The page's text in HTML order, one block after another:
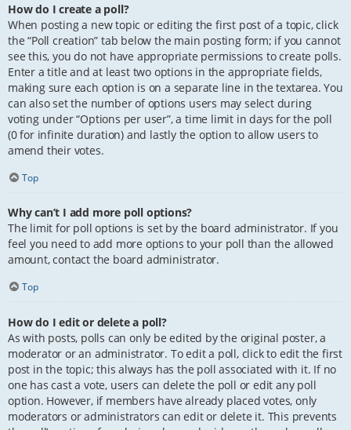
How do I create a poll?
When posting a new topic or editing the first post of a topic, click
the “Poll creation” tab below the main posting form; if you cannot
see this, you do not have appropriate permissions to create polls.
Enter a title and at least two options in the appropriate fields,
making sure each option is on a separate line in the textarea. You
can also set the number of options users may select during
voting under “Options per user”, a time limit in days for the poll
(0 for infinite duration) and lastly the option to allow users to
amend their votes.
Top
Why can’t I add more poll options?
The limit for poll options is set by the board administrator. If you
feel you need to add more options to your poll than the allowed
amount, contact the board administrator.
Top
How do I edit or delete a poll?
As with posts, polls can only be edited by the original poster, a
moderator or an administrator. To edit a poll, click to edit the first
post in the topic; this always has the poll associated with it. If no
one has cast a vote, users can delete the poll or edit any poll
option. However, if members have already placed votes, only
moderators or administrators can edit or delete it. This prevents